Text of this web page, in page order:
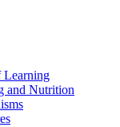
Learning
and Nutrition